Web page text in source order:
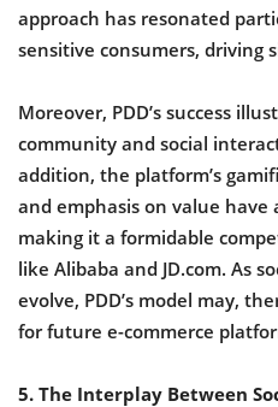
approach has resonated
sensitive consumers, driving
Moreover, PDD’s success
community and social
addition, the platform’s
and emphasis on value
making it a formidable
like Alibaba and JD.com. As
evolve, PDD’s model may,
for future e-commerce
5. The Interplay Between